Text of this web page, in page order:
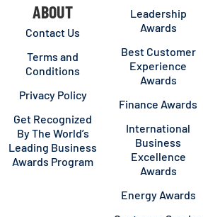
ABOUT
Contact Us
Terms and
Conditions
Privacy Policy
Get Recognized
By The World’s
Leading Business
Awards Program
Leadership
Awards
Best Customer
Experience
Awards
Finance Awards
International
Business
Excellence
Awards
Energy Awards